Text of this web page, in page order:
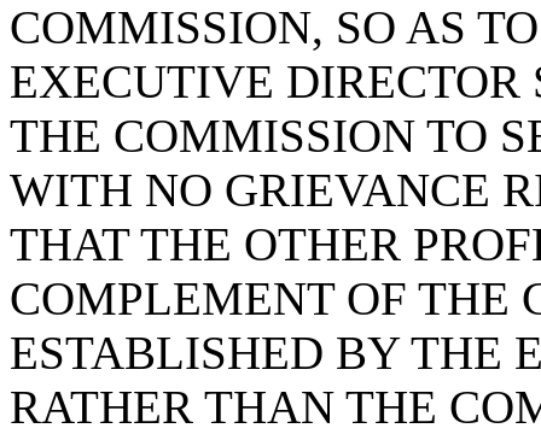
COMMISSION, SO AS
EXECUTIVE
THE COMMISSION TO
WITH NO GRIEVANCE
THAT THE OTHER
COMPLEMENT OF THE
ESTABLISHED BY THE
RATHER THAN THE